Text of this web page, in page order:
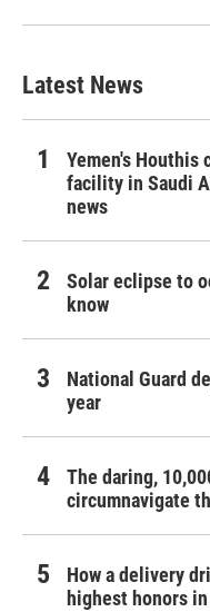
Latest News
Yemen's Houthis
facility in Saudi
news
Solar eclipse to
know
National Guard
year
The daring,
circumnavigate
How a delivery
highest honors